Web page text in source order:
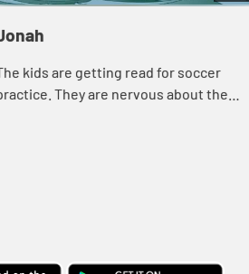
kids are getting read for soccer
They are nervous about the